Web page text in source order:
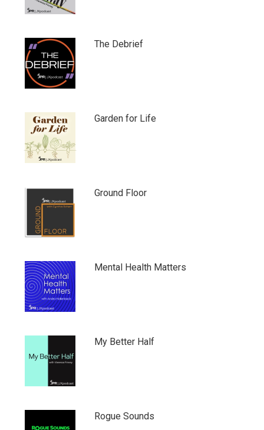
The Debrief
Garden for Life
Ground Floor
Mental Health Matters
My Better Half
Rogue Sounds